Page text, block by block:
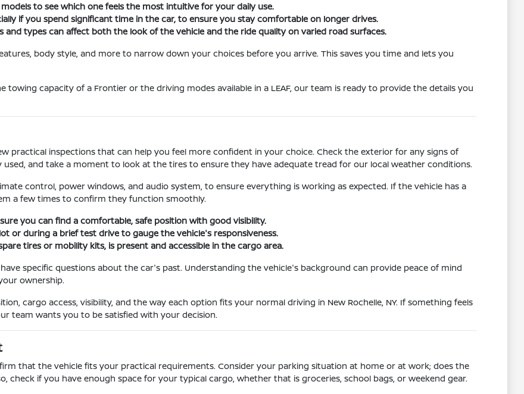
to see which one feels the most intuitive for your daily use.
if you spend significant time in the car, to ensure you stay comfortable on longer drives.
and types can affect both the look of the vehicle and the ride quality on varied road surfaces.
body style, and more to narrow down your choices before you arrive. This saves you time and lets you
towing capacity of a Frontier or the driving modes available in a LEAF, our team is ready to provide the details you
practical inspections that can help you feel more confident in your choice. Check the exterior for any signs of
and take a moment to look at the tires to ensure they have adequate tread for our local weather conditions.
control, power windows, and audio system, to ensure everything is working as expected. If the vehicle has a
a few times to confirm they function smoothly.
you can find a comfortable, safe position with good visibility.
or during a brief test drive to gauge the vehicle's responsiveness.
tires or mobility kits, is present and accessible in the cargo area.
specific questions about the car's past. Understanding the vehicle's background can provide peace of mind
ownership.
cargo access, visibility, and the way each option fits your normal driving in New Rochelle, NY. If something feels
team wants you to be satisfied with your decision.
that the vehicle fits your practical requirements. Consider your parking situation at home or at work; does the
check if you have enough space for your typical cargo, whether that is groceries, school bags, or weekend gear.